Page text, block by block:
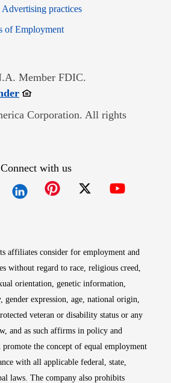
windowin new window
Advertising practices
of EmploymentOpens in new window
Member FDIC.
Opens in new window
Corporation. All rights
Connect with us
affiliates consider for employment and
without regard to race, religious creed,
orientation, genetic information,
gender expression, age, national origin,
veteran or disability status or any
and as such affirms in policy and
promote the concept of equal employment
with all applicable federal, state,
laws. The company also prohibits